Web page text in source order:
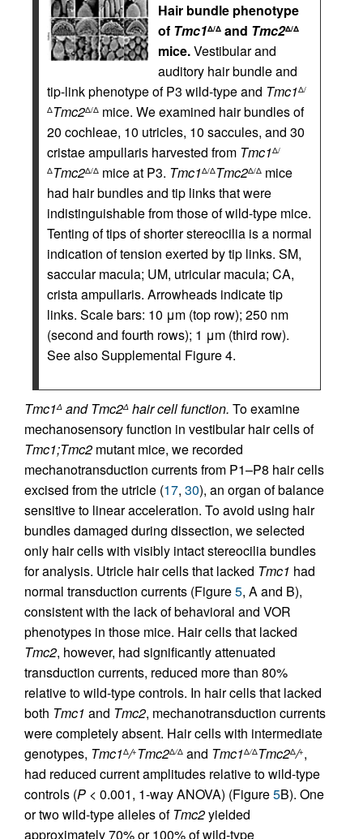
Hair bundle phenotype
of Tmc1Δ/Δ and Tmc2Δ/Δ
mice.Vestibular and
auditory hair bundle and
tip-link phenotype of P3 wild-type and Tmc1Δ/
ΔTmc2Δ/Δ mice. We examined hair bundles of
20 cochleae, 10 utricles, 10 saccules, and 30
cristae ampullaris harvested from Tmc1Δ/
ΔTmc2Δ/Δ mice at P3. Tmc1Δ/ΔTmc2Δ/Δ mice
had hair bundles and tip links that were
indistinguishable from those of wild-type mice.
Tenting of tips of shorter stereocilia is a normal
indication of tension exerted by tip links. SM,
saccular macula; UM, utricular macula; CA,
crista ampullaris. Arrowheads indicate tip
links. Scale bars: 10 μm (top row); 250 nm
(second and fourth rows); 1 μm (third row).
See also Supplemental Figure 4.
Tmc1Δ and Tmc2Δ hair cell function. To examine
mechanosensory function in vestibular hair cells of
Tmc1;Tmc2 mutant mice, we recorded
mechanotransduction currents from P1–P8 hair cells
excised from the utricle (17, 30), an organ of balance
sensitive to linear acceleration. To avoid using hair
bundles damaged during dissection, we selected
only hair cells with visibly intact stereocilia bundles
for analysis. Utricle hair cells that lacked Tmc1 had
normal transduction currents (Figure5, A and B),
consistent with the lack of behavioral and VOR
phenotypes in those mice. Hair cells that lacked
Tmc2, however, had significantly attenuated
transduction currents, reduced more than 80%
relative to wild-type controls. In hair cells that lacked
both Tmc1 and Tmc2, mechanotransduction currents
were completely absent. Hair cells with intermediate
genotypes, Tmc1Δ/+Tmc2Δ/Δ and Tmc1Δ/ΔTmc2Δ/+,
had reduced current amplitudes relative to wild-type
controls (P < 0.001, 1-way ANOVA) (Figure5B). One
or two wild-type alleles ofTmc2yielded
approximately 70% or 100% of wild-type